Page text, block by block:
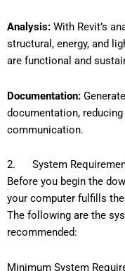
Analysis: With Revit’s
structural, energy, and
are functional and
Documentation:
documentation,
communication.
2. System
Before you begin the
your computer fulfills
The following are the
recommended:
Minimum System